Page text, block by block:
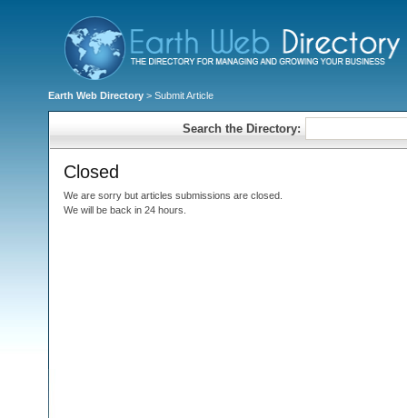
Earth Web Directory > Submit Article
Search the Directory:
Closed
We are sorry but articles submissions are closed.
We will be back in 24 hours.